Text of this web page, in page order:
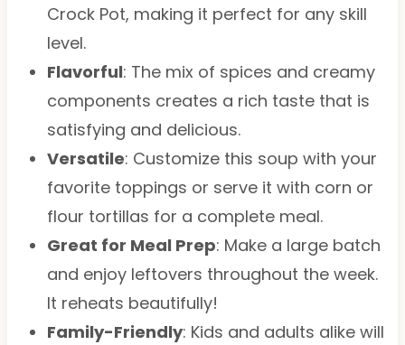
Crock Pot, making it perfect for any skill
level.
Flavorful: The mix of spices and creamy
components creates a rich taste that is
satisfying and delicious.
Versatile: Customize this soup with your
favorite toppings or serve it with corn or
flour tortillas for a complete meal.
Great for Meal Prep: Make a large batch
and enjoy leftovers throughout the week.
It reheats beautifully!
Family-Friendly: Kids and adults alike will